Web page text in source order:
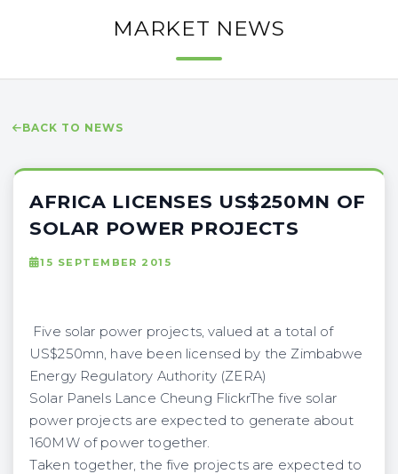
MARKET NEWS
BACK TO NEWS
AFRICA LICENSES US$250MN OF
SOLAR POWER PROJECTS
15 SEPTEMBER 2015
Five solar power projects, valued at a total of
US$250mn, have been licensed by the Zimbabwe
Energy Regulatory Authority (ZERA)
Solar Panels Lance Cheung FlickrThe five solar
power projects are expected to generate about
160MW of power together.
Taken together, the five projects are expected to